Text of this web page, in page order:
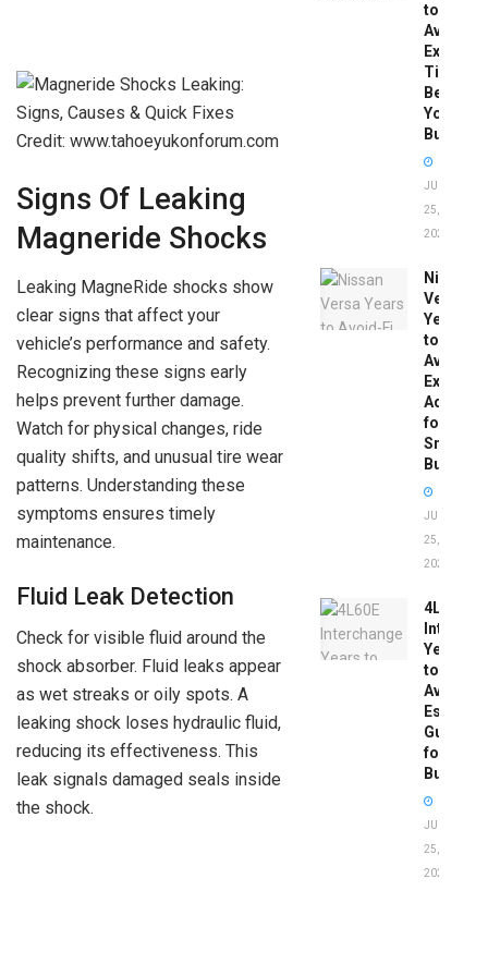
Credit: www.tahoeyukonforum.com
Signs Of Leaking
Magneride Shocks
Leaking MagneRide shocks show
clear signs that affect your
vehicle’s performance and safety.
Recognizing these signs early
helps prevent further damage.
Watch for physical changes, ride
quality shifts, and unusual tire wear
patterns. Understanding these
symptoms ensures timely
maintenance.
Fluid Leak Detection
Check for visible fluid around the
shock absorber. Fluid leaks appear
as wet streaks or oily spots. A
leaking shock loses hydraulic fluid,
reducing its effectiveness. This
leak signals damaged seals inside
the shock.
to
Avoid:
Expert
Tips
Before
You
Buy
JUNE
25,
2026
Nissan
Versa
Years
to
Avoid:
Expert
Advice
for
Smart
Buyers
JUNE
25,
2026
4L60E
Years
to
Avoid:
Guide
for
Buyers
JUNE
25,
2026